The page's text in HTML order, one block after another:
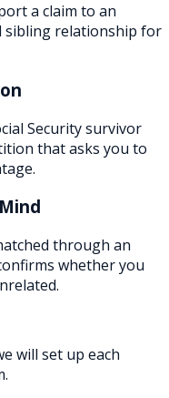
a claim to an
sibling relationship for
Security survivor
that asks you to
through an
whether you
will set up each